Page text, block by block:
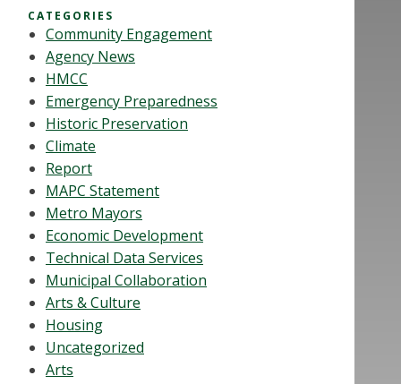
CATEGORIES
Community Engagement
Agency News
HMCC
Emergency Preparedness
Historic Preservation
Climate
Report
MAPC Statement
Metro Mayors
Economic Development
Technical Data Services
Municipal Collaboration
Arts & Culture
Housing
Uncategorized
Arts